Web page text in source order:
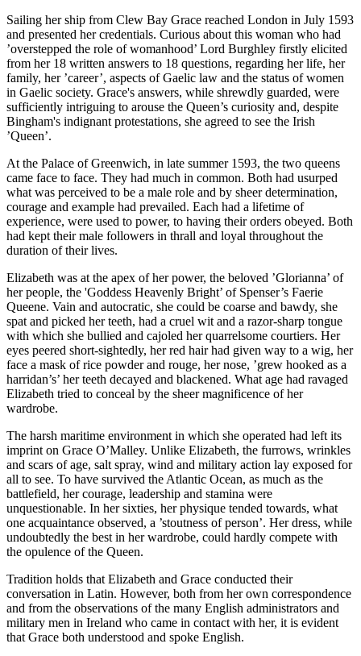
Sailing her ship from Clew Bay Grace reached London in July 1593
and presented her credentials. Curious about this woman who had
’overstepped the role of womanhood’ Lord Burghley firstly elicited
from her 18 written answers to 18 questions, regarding her life, her
family, her ’career’, aspects of Gaelic law and the status of women
in Gaelic society. Grace's answers, while shrewdly guarded, were
sufficiently intriguing to arouse the Queen’s curiosity and, despite
Bingham's indignant protestations, she agreed to see the Irish
’Queen’.
At the Palace of Greenwich, in late summer 1593, the two queens
came face to face. They had much in common. Both had usurped
what was perceived to be a male role and by sheer determination,
courage and example had prevailed. Each had a lifetime of
experience, were used to power, to having their orders obeyed. Both
had kept their male followers in thrall and loyal throughout the
duration of their lives.
Elizabeth was at the apex of her power, the beloved ’Glorianna’ of
her people, the 'Goddess Heavenly Bright’ of Spenser’s Faerie
Queene. Vain and autocratic, she could be coarse and bawdy, she
spat and picked her teeth, had a cruel wit and a razor-sharp tongue
with which she bullied and cajoled her quarrelsome courtiers. Her
eyes peered short-sightedly, her red hair had given way to a wig, her
face a mask of rice powder and rouge, her nose, ’grew hooked as a
harridan’s’ her teeth decayed and blackened. What age had ravaged
Elizabeth tried to conceal by the sheer magnificence of her
wardrobe.
The harsh maritime environment in which she operated had left its
imprint on Grace O’Malley. Unlike Elizabeth, the furrows, wrinkles
and scars of age, salt spray, wind and military action lay exposed for
all to see. To have survived the Atlantic Ocean, as much as the
battlefield, her courage, leadership and stamina were
unquestionable. In her sixties, her physique tended towards, what
one acquaintance observed, a ’stoutness of person’. Her dress, while
undoubtedly the best in her wardrobe, could hardly compete with
the opulence of the Queen.
Tradition holds that Elizabeth and Grace conducted their
conversation in Latin. However, both from her own correspondence
and from the observations of the many English administrators and
military men in Ireland who came in contact with her, it is evident
that Grace both understood and spoke English.